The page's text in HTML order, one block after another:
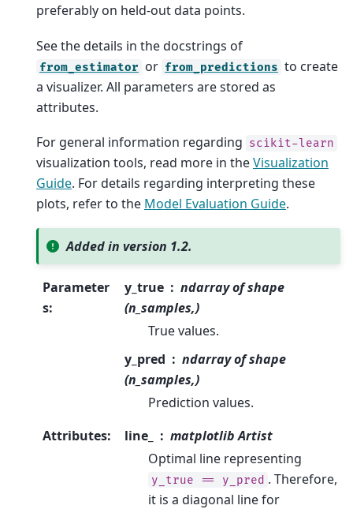
preferably on held-out data points.
See the details in the docstrings of
from_estimator or from_predictions to create
a visualizer. All parameters are stored as
attributes.
For general information regarding scikit-learn
visualization tools, read more in theVisualization
Guide. For details regarding interpreting these
plots, refer to the Model Evaluation Guide.
Added in version 1.2.
Parameter
s:
y_true
ndarray of shape
(n_samples,)
True values.
y_pred
ndarray of shape
(n_samples,)
Prediction values.
Attributes: line_
matplotlib Artist
Optimal line representing
y_true == y_pred . Therefore,
it is a diagonal line for